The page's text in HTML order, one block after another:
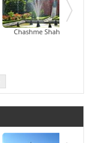
Chashme Shahi
Dachigam National